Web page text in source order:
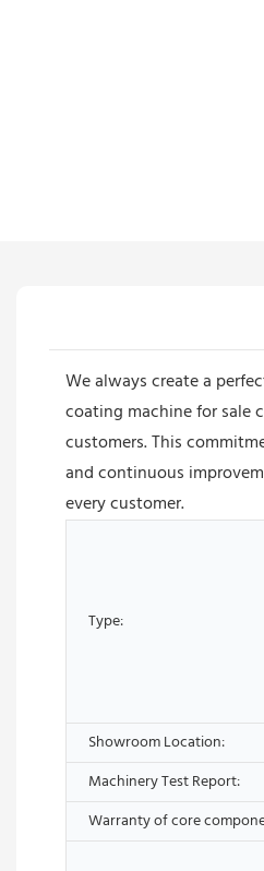
We always create a
coating machine for sale
customers. This
and continuous
every customer.
Type:
Showroom Location:
Machinery Test Report:
Warranty of core